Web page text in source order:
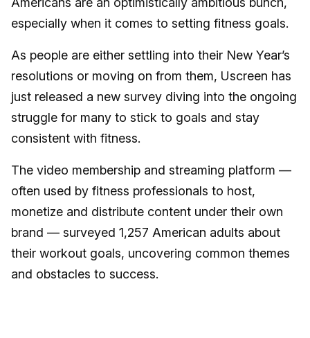
especially when it comes to setting fitness goals.
As people are either settling into their New Year’s
resolutions or moving on from them, Uscreen has
just released a new survey diving into the ongoing
struggle for many to stick to goals and stay
consistent with fitness.
The video membership and streaming platform —
often used by fitness professionals to host,
monetize and distribute content under their own
brand — surveyed 1,257 American adults about
their workout goals, uncovering common themes
and obstacles to success.